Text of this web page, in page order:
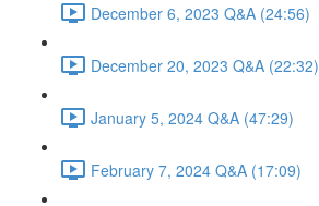
December 6, 2023 Q&A (24:56)
December 20, 2023 Q&A (22:32)
January 5, 2024 Q&A (47:29)
February 7, 2024 Q&A (17:09)